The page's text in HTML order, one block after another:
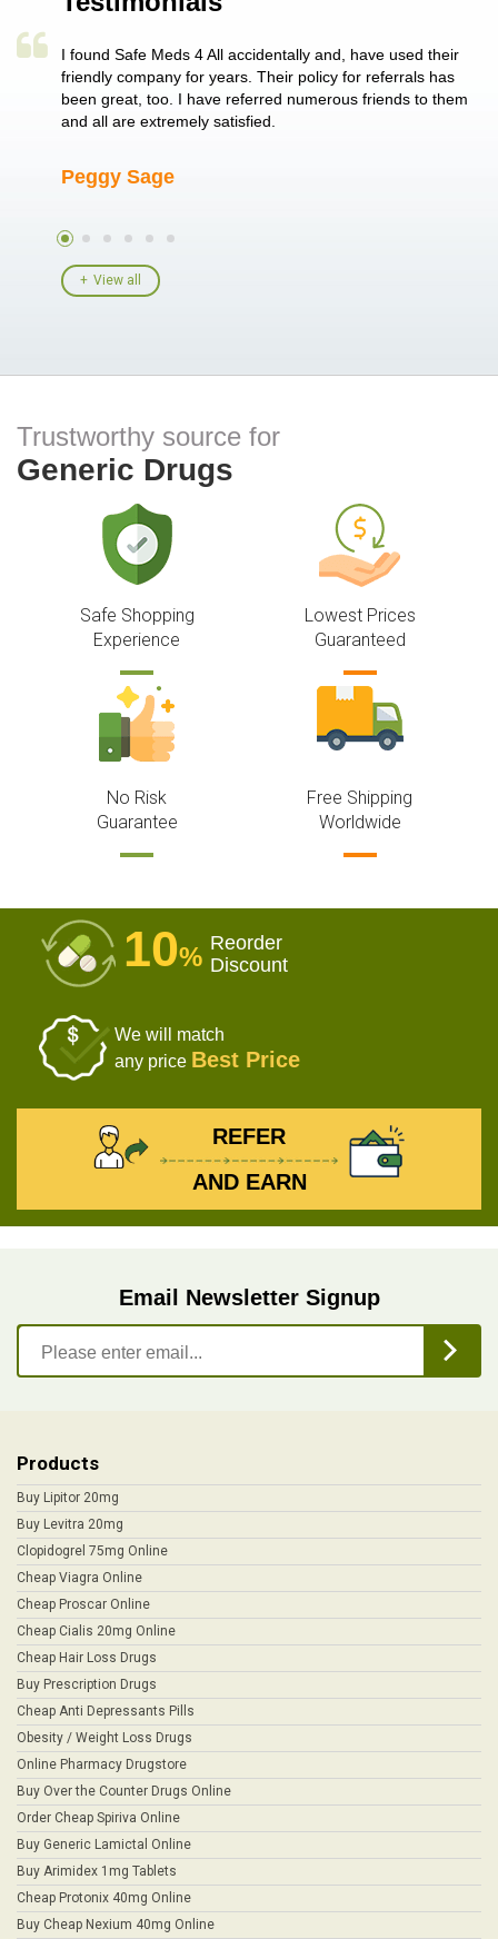
single
I found Safe Meds 4 All accidentally and, have used their
friendly company for years. Their policy for referrals has
been great, too. I have referred numerous friends to them
and all are extremely satisfied.
Peggy Sage
View all
Trustworthy source for
Generic Drugs
Safe Shopping
Experience
Lowest Prices
Guaranteed
No Risk
Guarantee
Free Shipping
Worldwide
10% Reorder
Discount
We will match
any price Best Price
REFER
AND EARN
Email Newsletter Signup
Products
Buy Lipitor 20mg
Buy Levitra 20mg
Clopidogrel 75mg Online
Cheap Viagra Online
Cheap Proscar Online
Cheap Cialis 20mg Online
Cheap Hair Loss Drugs
Buy Prescription Drugs
Cheap Anti Depressants Pills
Obesity / Weight Loss Drugs
Online Pharmacy Drugstore
Buy Over the Counter Drugs Online
Order Cheap Spiriva Online
Buy Generic Lamictal Online
Buy Arimidex 1mg Tablets
Cheap Protonix 40mg Online
Buy Cheap Nexium 40mg Online